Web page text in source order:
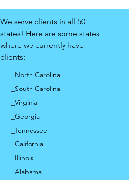
We serve clients in all 50
states! Here are some states
where we currently have
clients:
_North Carolina
_South Carolina
_Virginia
_Georgia
_Tennessee
_California
_Illinois
_Alabama